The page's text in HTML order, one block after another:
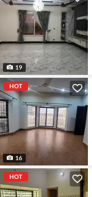
19
HOT
16
HOT